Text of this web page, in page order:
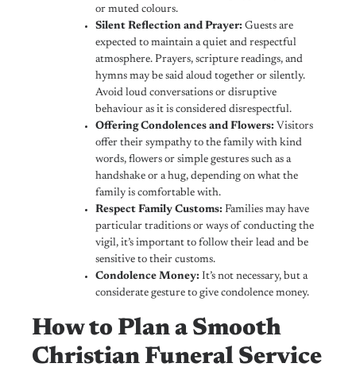
or muted colours.
Silent Reflection and Prayer: Guests are
expected to maintain a quiet and respectful
atmosphere. Prayers, scripture readings, and
hymns may be said aloud together or silently.
Avoid loud conversations or disruptive
behaviour as it is considered disrespectful.
Offering Condolences and Flowers: Visitors
offer their sympathy to the family with kind
words, flowers or simple gestures such as a
handshake or a hug, depending on what the
family is comfortable with.
Respect Family Customs: Families may have
particular traditions or ways of conducting the
vigil, it’s important to follow their lead and be
sensitive to their customs.
Condolence Money: It’s not necessary, but a
considerate gesture to give condolence money.
How to Plan a Smooth
Christian Funeral Service